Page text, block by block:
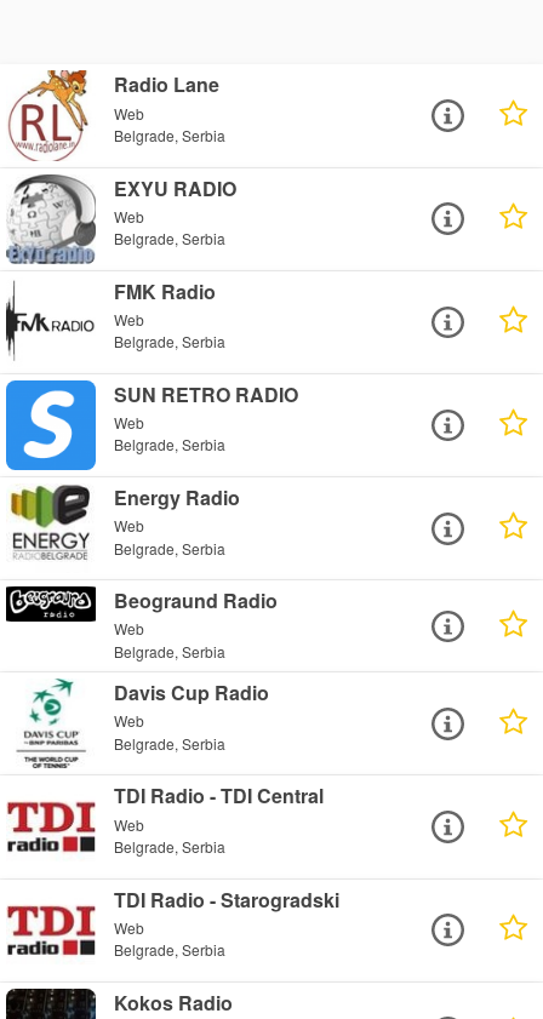
Radio Lane
Web
Belgrade, Serbia
EXYU RADIO
Web
Belgrade, Serbia
FMK Radio
Web
Belgrade, Serbia
SUN RETRO RADIO
Web
Belgrade, Serbia
Energy Radio
Web
Belgrade, Serbia
Beograund Radio
Web
Belgrade, Serbia
Davis Cup Radio
Web
Belgrade, Serbia
TDI Radio - TDI Central
Web
Belgrade, Serbia
TDI Radio - Starogradski
Web
Belgrade, Serbia
Kokos Radio